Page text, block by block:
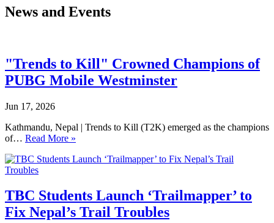
News and Events
"Trends to Kill" Crowned Champions of
PUBG Mobile Westminster
Jun 17, 2026
Kathmandu, Nepal | Trends to Kill (T2K) emerged as the champions
of… Read More »
TBC Students Launch ‘Trailmapper’ to
Fix Nepal’s Trail Troubles